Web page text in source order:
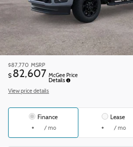
$87,770 MSRP
$ 82,607 McGee Price
Details
View price details
Finance
/ mo
Lease
/ mo